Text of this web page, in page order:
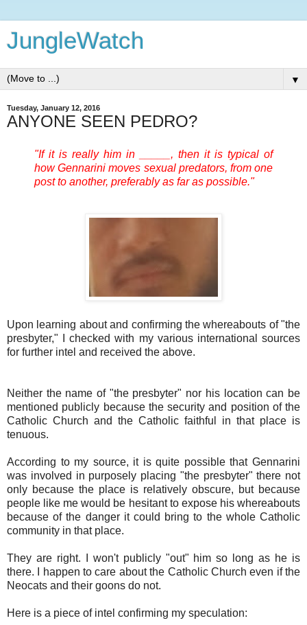
JungleWatch
▼
Tuesday, January 12, 2016
ANYONE SEEN PEDRO?
"If it is really him in _____, then it is typical of
how Gennarini moves sexual predators, from one
post to another, preferably as far as possible."
Upon learning about and confirming the whereabouts of "the
presbyter," I checked with my various international sources
for further intel and received the above.
Neither the name of "the presbyter" nor his location can be
mentioned publicly because the security and position of the
Catholic Church and the Catholic faithful in that place is
tenuous.
According to my source, it is quite possible that Gennarini
was involved in purposely placing "the presbyter" there not
only because the place is relatively obscure, but because
people like me would be hesitant to expose his whereabouts
because of the danger it could bring to the whole Catholic
community in that place.
They are right. I won't publicly "out" him so long as he is
there. I happen to care about the Catholic Church even if the
Neocats and their goons do not.
Here is a piece of intel confirming my speculation: